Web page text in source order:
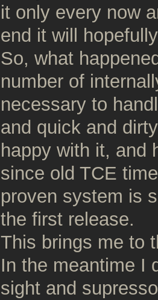
it only every now
end it will
So, what
number of
necessary to
and quick and
happy with it, and
since old TCE
proven system is
the first release.
This brings me to
In the meantime I
sight and